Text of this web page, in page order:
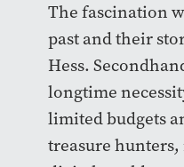
The fascination
past and their
Hess.
longtime
limited budgets
treasure